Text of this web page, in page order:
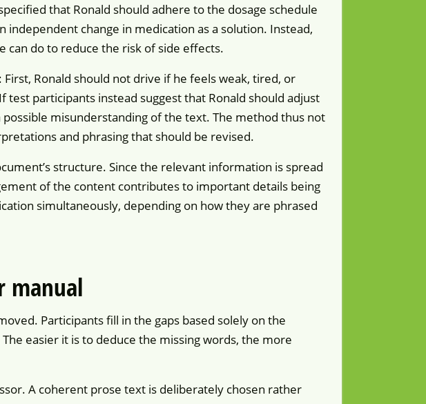
that Ronald should adhere to the dosage schedule
change in medication as a solution. Instead,
can do to reduce the risk of side effects.
Ronald should not drive if he feels weak, tired, or
participants instead suggest that Ronald should adjust
misunderstanding of the text. The method thus not
and phrasing that should be revised.
structure. Since the relevant information is spread
of the content contributes to important details being
simultaneously, depending on how they are phrased
manual
Participants fill in the gaps based solely on the
easier it is to deduce the missing words, the more
A coherent prose text is deliberately chosen rather